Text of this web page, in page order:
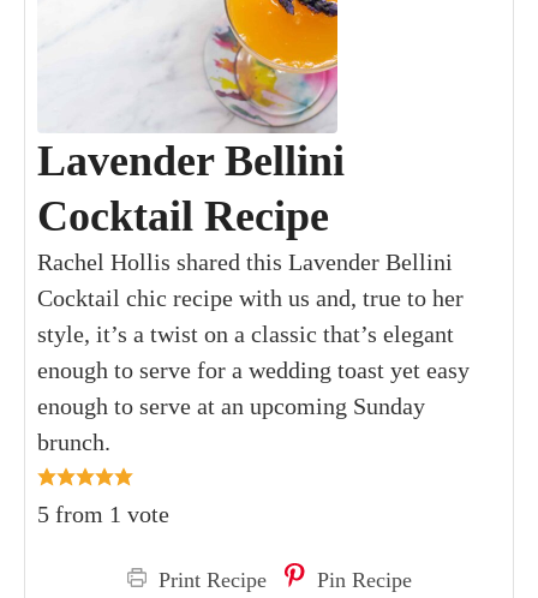
Lavender Bellini
Cocktail Recipe
Rachel Hollis shared this Lavender Bellini
Cocktail chic recipe with us and, true to her
style, it’s a twist on a classic that’s elegant
enough to serve for a wedding toast yet easy
enough to serve at an upcoming Sunday
brunch.
5 from 1 vote
Print Recipe Pin Recipe